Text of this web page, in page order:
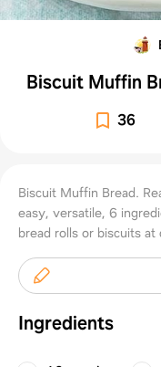
Biscuit Muffin
36
Biscuit Muffin Bread.
easy, versatile, 6
bread rolls or biscuits at
Ingredients